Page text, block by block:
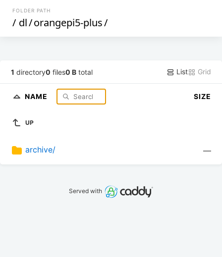
FOLDER PATH
/ dl/orangepi5-plus/
1 directory0 files0 B total List Grid
NAME SIZE
UP
archive/ —
Served with